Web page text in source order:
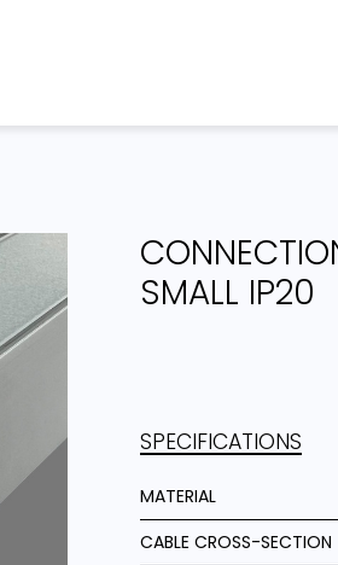
SMALL IP20
SPECIFICATIONS
MATERIAL
CABLE CROSS-SECTION